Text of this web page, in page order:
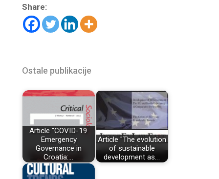
Share:
Ostale publikacije
Article "COVID-19
Emergency
Governance in
Croatia:…
Article "The evolution
of sustainable
development as…